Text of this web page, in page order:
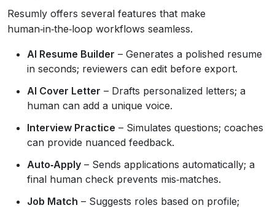
Resumly offers several features that make
human‑in‑the‑loop workflows seamless.
AI Resume Builder – Generates a polished resume
in seconds; reviewers can edit before export.
AI Cover Letter – Drafts personalized letters; a
human can add a unique voice.
Interview Practice – Simulates questions; coaches
can provide nuanced feedback.
Auto‑Apply – Sends applications automatically; a
final human check prevents mis‑matches.
Job Match – Suggests roles based on profile;